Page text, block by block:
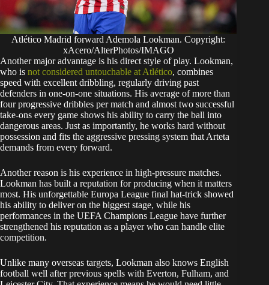
Atlético Madrid forward Ademola Lookman. Copyright:
xAcero/AlterPhotos/IMAGO
Another major advantage is his direct style of play. Lookman,
who is not considered untouchable at Atlético, combines
speed with excellent dribbling, regularly driving past
defenders in one-on-one situations. His average of more than
four progressive dribbles per match and almost two successful
take-ons every game shows his ability to carry the ball into
dangerous areas. Just as importantly, he works hard without
possession and fits the aggressive pressing system that Arteta
demands from every forward.
Another reason is his experience in high-pressure matches.
Lookman has built a reputation for producing when it matters
most. His unforgettable Europa League final hat-trick showed
his ability to deliver on the biggest stage, while his
performances in the UEFA Champions League have further
strengthened his reputation as a player who can handle elite
competition.
Unlike many overseas targets, Lookman also knows English
football well after previous spells with Everton, Fulham, and